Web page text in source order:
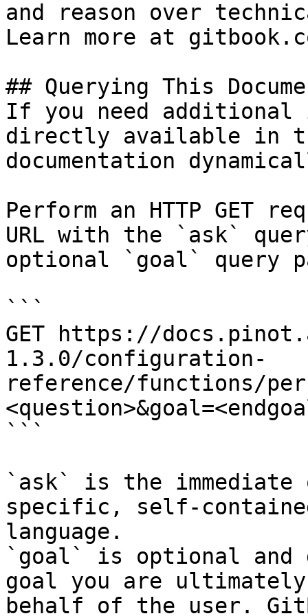
and reason over
Learn more at
## Querying This
If you need
directly available in
documentation
Perform an HTTP GET
URL with the `ask`
optional `goal` query
```
GET https://
1.3.0/configuration-
reference/functions/
```
`ask` is the
specific, self-
language.
`goal` is optional and
goal you are
behalf of the user.